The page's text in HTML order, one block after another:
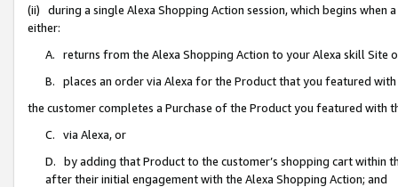
(ii) during a single Alexa Shopping Action session, which begins when
either:
A. returns from the Alexa Shopping Action to your Alexa skill Site
B. places an order via Alexa for the Product that you featured with
the customer completes a Purchase of the Product you featured with
C. via Alexa, or
D. by adding that Product to the customer’s shopping cart within
after their initial engagement with the Alexa Shopping Action; and